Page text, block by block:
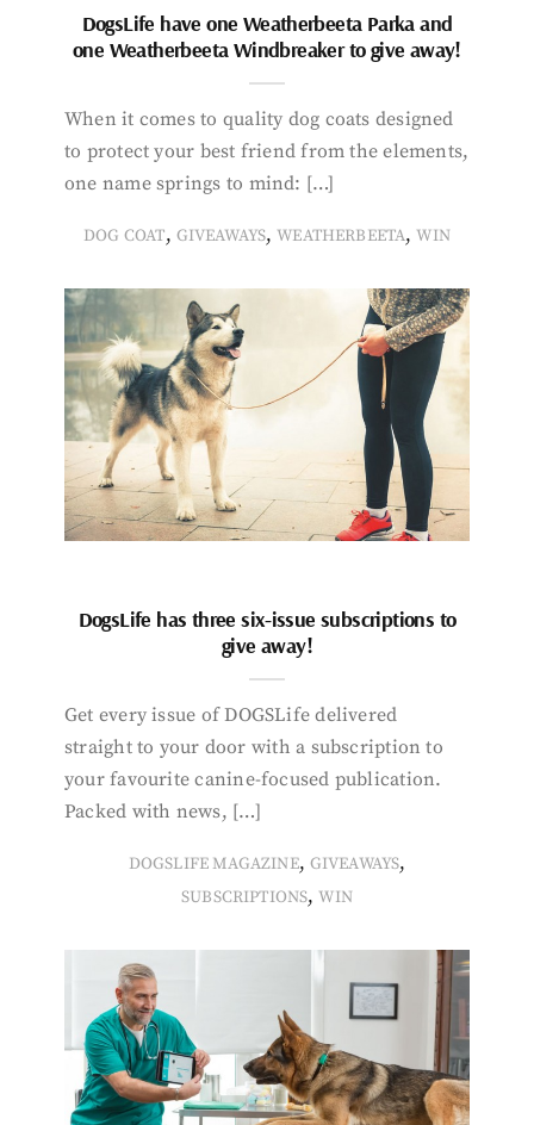
DogsLife have one Weatherbeeta Parka and
one Weatherbeeta Windbreaker to give away!
When it comes to quality dog coats designed
to protect your best friend from the elements,
one name springs to mind: […]
DOG COAT, GIVEAWAYS,WEATHERBEETA,WIN
DogsLife has three six-issue subscriptions to
give away!
Get every issue of DOGSLife delivered
straight to your door with a subscription to
your favourite canine-focused publication.
Packed with news, […]
DOGSLIFE MAGAZINE, GIVEAWAYS,
SUBSCRIPTIONS,WIN